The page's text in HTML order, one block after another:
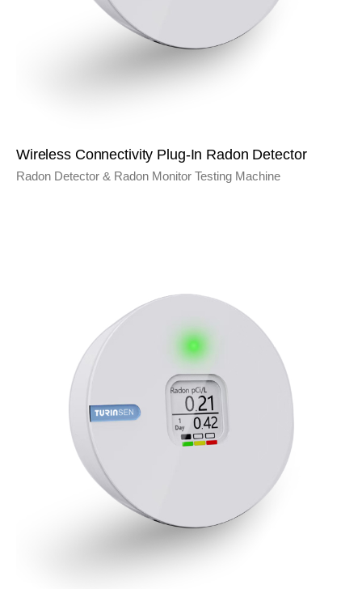
Wireless Connectivity Plug-In Radon Detector
Radon Detector & Radon Monitor Testing Machine